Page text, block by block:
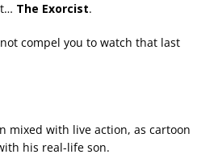
The Exorcist.
compel you to watch that last
mixed with live action, as cartoon
his real-life son.